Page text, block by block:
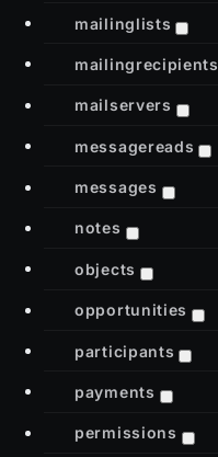
mailinglists
mailingrecipients
mailservers
messagereads
messages
notes
objects
opportunities
participants
payments
permissions